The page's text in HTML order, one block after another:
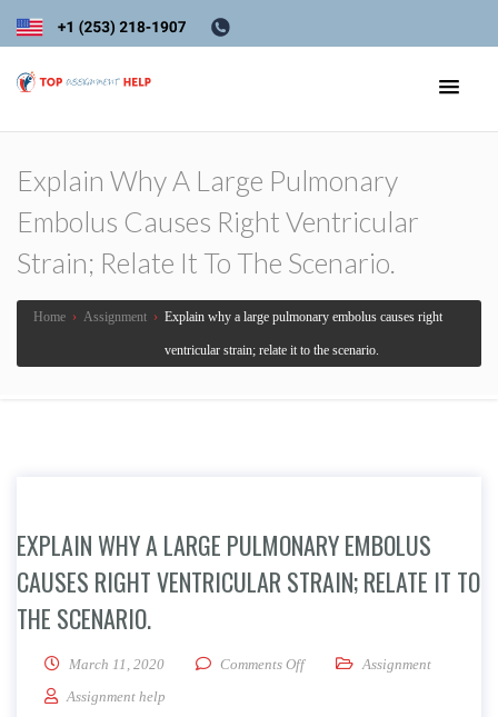
Explain Why A Large Pulmonary
Embolus Causes Right Ventricular
Strain; Relate It To The Scenario.
Home › Assignment › Explain why a large pulmonary embolus causes right
ventricular strain; relate it to the scenario.
EXPLAIN WHY A LARGE PULMONARY EMBOLUS
CAUSES RIGHT VENTRICULAR STRAIN; RELATE IT TO
THE SCENARIO.
March 11, 2020 Comments Offon Explain why a large
Assignment
Assignment help